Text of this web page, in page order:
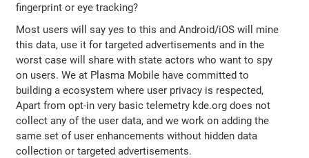
fingerprint or eye tracking?
Most users will say yes to this and Android/iOS will mine
this data, use it for targeted advertisements and in the
worst case will share with state actors who want to spy
on users. We at Plasma Mobile have committed to
building a ecosystem where user privacy is respected,
Apart from opt-in very basic telemetry kde.org does not
collect any of the user data, and we work on adding the
same set of user enhancements without hidden data
collection or targeted advertisements.